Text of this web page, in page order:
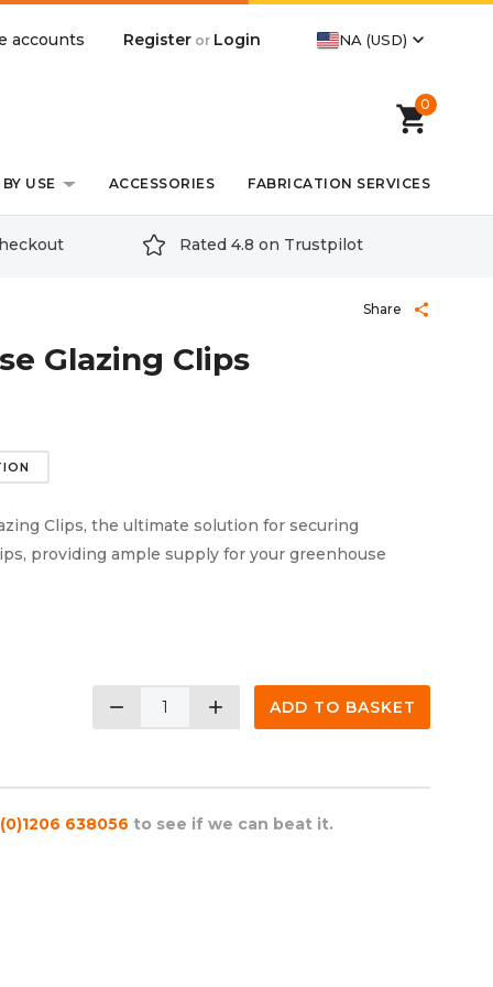
accounts Register or Login NA (USD) expand_more
shopping_cart
0
USE ACCESSORIES FABRICATION SERVICES
Rated 4.8 on Trustpilot
Share share
Glazing Clips
Clips, the ultimate solution for securing
providing ample supply for your greenhouse
remove add ADD TO BASKET
638056 to see if we can beat it.